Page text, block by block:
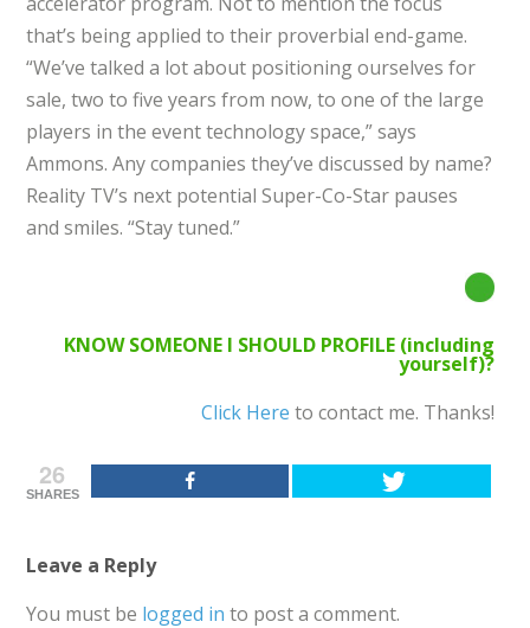
that’s being applied to their proverbial end-game.
“We’ve talked a lot about positioning ourselves for
sale, two to five years from now, to one of the large
players in the event technology space,” says
Ammons. Any companies they’ve discussed by name?
Reality TV’s next potential Super-Co-Star pauses
and smiles. “Stay tuned.”
KNOW SOMEONE I SHOULD PROFILE (including
yourself)?
Click Here to contact me. Thanks!
26
SHARES
Leave a Reply
You must be logged in to post a comment.